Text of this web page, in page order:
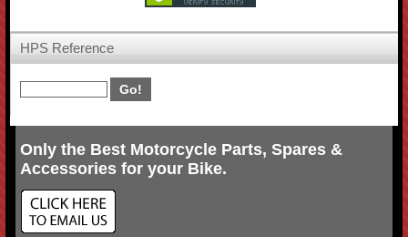
HPS Reference
Only the Best Motorcycle Parts, Spares &
Accessories for your Bike.